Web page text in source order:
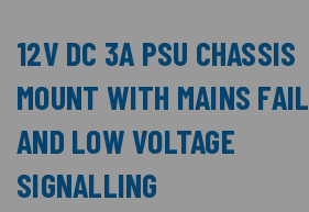
12V DC 3A PSU CHASSIS
MOUNT WITH MAINS FAIL
AND LOW VOLTAGE
SIGNALLING